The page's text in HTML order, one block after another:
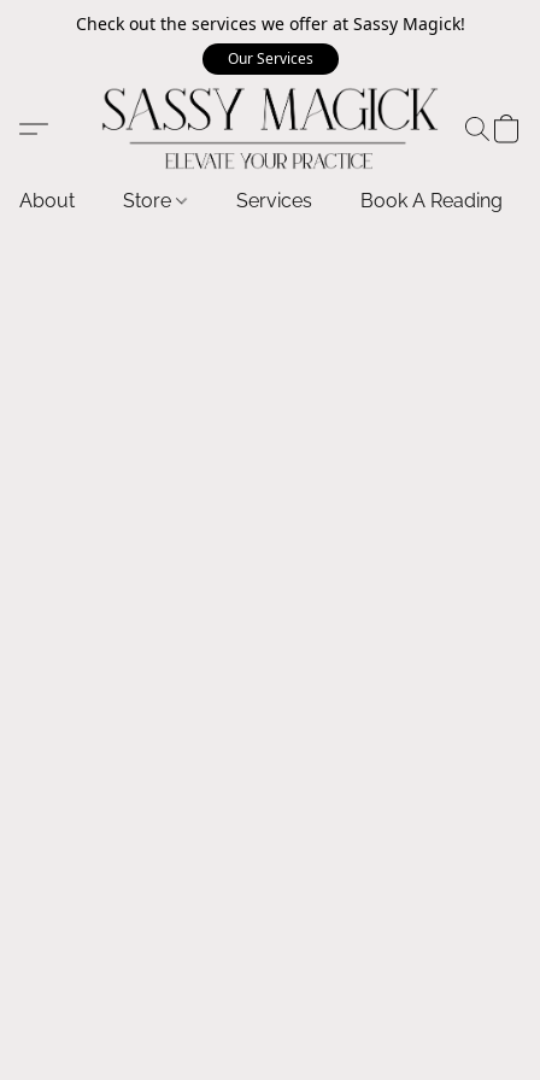
Check out the services we offer at Sassy Magick!
Our Services
About Store Services Book A Reading